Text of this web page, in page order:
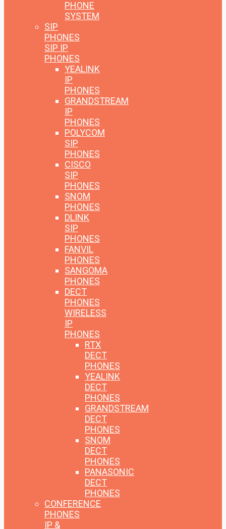
PHONE
SYSTEM
SIP
PHONES
SIP IP
PHONES
YEALINK
IP
PHONES
GRANDSTREAM
IP
PHONES
POLYCOM
SIP
PHONES
CISCO
SIP
PHONES
SNOM
PHONES
DLINK
SIP
PHONES
FANVIL
PHONES
SANGOMA
PHONES
DECT
PHONES
WIRELESS
IP
PHONES
RTX
DECT
PHONES
YEALINK
DECT
PHONES
GRANDSTREAM
DECT
PHONES
SNOM
DECT
PHONES
PANASONIC
DECT
PHONES
CONFERENCE
PHONES
IP &